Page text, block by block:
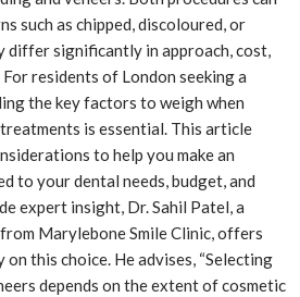
such as chipped, discoloured, or
differ significantly in approach, cost,
residents of London seeking a
the key factors to weigh when
is essential. This article
to help you make an
to your dental needs, budget, and
expert insight, Dr. Sahil Patel, a
Marylebone Smile Clinic, offers
this choice. He advises, “Selecting
depends on the extent of cosmetic